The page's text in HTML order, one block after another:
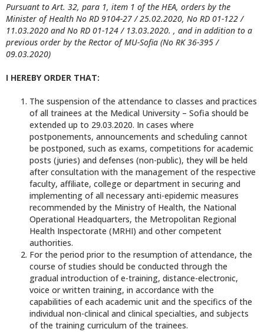
Pursuant to Art. 32, para 1, item 1 of the HEA, orders by the
Minister of Health No RD 9104-27 / 25.02.2020, No RD 01-122 /
11.03.2020 and No RD 01-124 / 13.03.2020. , and in addition to a
previous order by the Rector of MU-Sofia (No RK 36-395 /
09.03.2020)
I HEREBY ORDER THAT:
The suspension of the attendance to classes and practices
of all trainees at the Medical University – Sofia should be
extended up to 29.03.2020. In cases where
postponements, announcements and scheduling cannot
be postponed, such as exams, competitions for academic
posts (juries) and defenses (non-public), they will be held
after consultation with the management of the respective
faculty, affiliate, college or department in securing and
implementing of all necessary anti-epidemic measures
recommended by the Ministry of Health, the National
Operational Headquarters, the Metropolitan Regional
Health Inspectorate (MRHI) and other competent
authorities.
For the period prior to the resumption of attendance, the
course of studies should be conducted through the
gradual introduction of e-training, distance-electronic,
voice or written training, in accordance with the
capabilities of each academic unit and the specifics of the
individual non-clinical and clinical specialties, and subjects
of the training curriculum of the trainees.